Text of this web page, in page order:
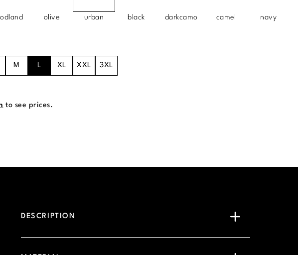
olive urban black darkcamo camel navy
M L XL XXL 3XL
to see prices.
DESCRIPTION